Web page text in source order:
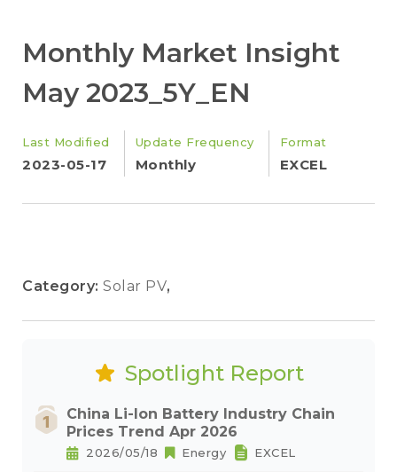
Monthly Market Insight
May 2023_5Y_EN
Last Modified
2023-05-17
Update Frequency
Monthly
Format
EXCEL
Category: Solar PV,
Spotlight Report
China Li-Ion Battery Industry Chain
Prices Trend Apr 2026
2026/05/18 Energy EXCEL